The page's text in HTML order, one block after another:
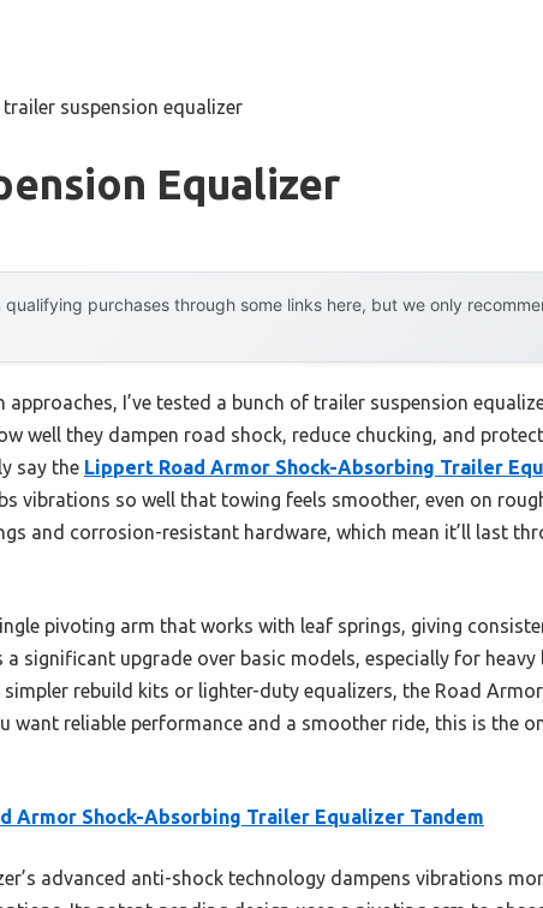
trailer suspension equalizer
Equalizer
qualifying purchases through some links here, but we only
I’ve tested a bunch of trailer suspension
well they dampen road shock, reduce chucking, and
say the Lippert Road Armor Shock-Absorbing Trailer
vibrations so well that towing feels smoother, even on
and corrosion-resistant hardware, which mean it’ll last
pivoting arm that works with leaf springs, giving
significant upgrade over basic models, especially for
rebuild kits or lighter-duty equalizers, the Road
want reliable performance and a smoother ride, this is the
Armor Shock-Absorbing Trailer Equalizer Tandem
advanced anti-shock technology dampens vibrations